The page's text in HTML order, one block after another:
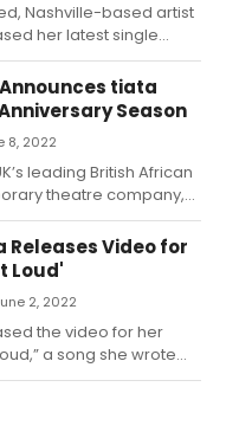
Nashville-based artist
her latest single
swampy, foot-stomping
when one of us is
the tide rises for
by her fellow artists,
makers.
tiata
Season
8, 2022
leading British African
theatre company,
new season of creative
and productions
and invest in the future
in celebration of its
Releases Video for
Loud'
2, 2022
the video for her
a song she wrote
artist Caroline